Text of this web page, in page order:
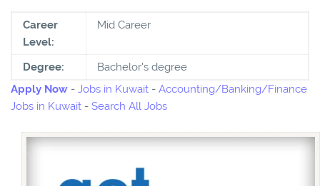
Career
Level:
Mid Career
Degree:
Bachelor's degree
Apply Now - Jobs in Kuwait - Accounting/Banking/Finance
Jobs in Kuwait - Search All Jobs